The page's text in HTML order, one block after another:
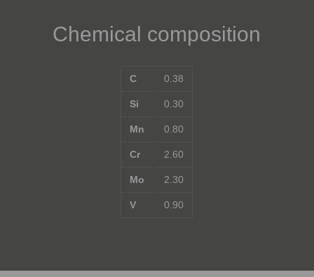
Chemical composition
C
Si
Mn
Cr
Mo
V
0.38
0.30
0.80
2.60
2.30
0.90